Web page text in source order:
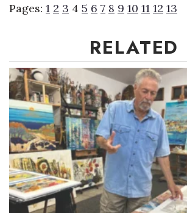
Pages: 1 2 3 4 5 6 7 8 9 10 11 12 13
RELATED